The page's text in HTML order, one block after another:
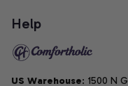
Help
US Warehouse: 1500 N